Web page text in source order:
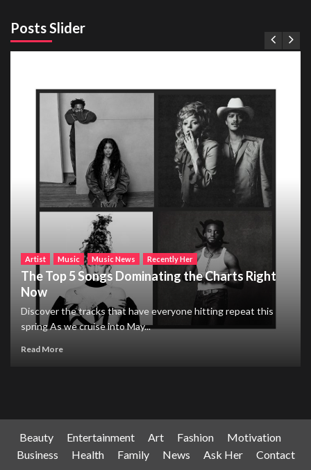
Posts Slider
Artist Music Music News Recently Her
The Top 5 Songs Dominating the Charts Right
Now
Discover the tracks that have everyone hitting repeat this
spring As we cruise into May...
Read More
Beauty Entertainment Art Fashion
Motivation
Business
Health Family News Ask Her Contact